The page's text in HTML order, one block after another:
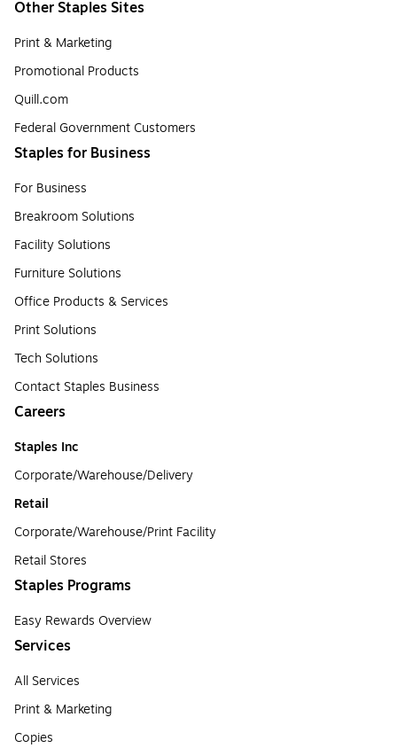
Other Staples Sites
Print & Marketing
Promotional Products
Quill.com
Federal Government Customers
Staples for Business
For Business
Breakroom Solutions
Facility Solutions
Furniture Solutions
Office Products & Services
Print Solutions
Tech Solutions
Contact Staples Business
Careers
Staples Inc
Corporate/Warehouse/Delivery
Retail
Corporate/Warehouse/Print Facility
Retail Stores
Staples Programs
Easy Rewards Overview
Services
All Services
Print & Marketing
Copies